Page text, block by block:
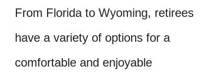
From Florida to Wyoming, retirees
have a variety of options for a
comfortable and enjoyable